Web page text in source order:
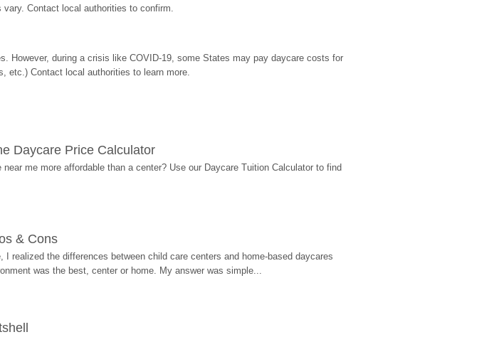
Contact local authorities to confirm.
However, during a crisis like COVID-19, some States may pay daycare costs for
etc.) Contact local authorities to learn more.
Daycare Price Calculator
me more affordable than a center? Use our Daycare Tuition Calculator to find
& Cons
I realized the differences between child care centers and home-based daycares
was the best, center or home. My answer was simple...